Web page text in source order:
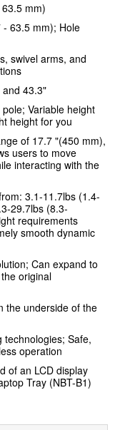
mm)
63.5 mm); Hole
swivel arms, and
and 43.3"
Variable height
height for you
of 17.7 "(450 mm),
users to move
interacting with the
3.1-11.7lbs (1.4-
29.7lbs (8.3-
requirements
smooth dynamic
Can expand to
original
the underside of the
technologies; Safe,
operation
of an LCD display
Tray (NBT-B1)